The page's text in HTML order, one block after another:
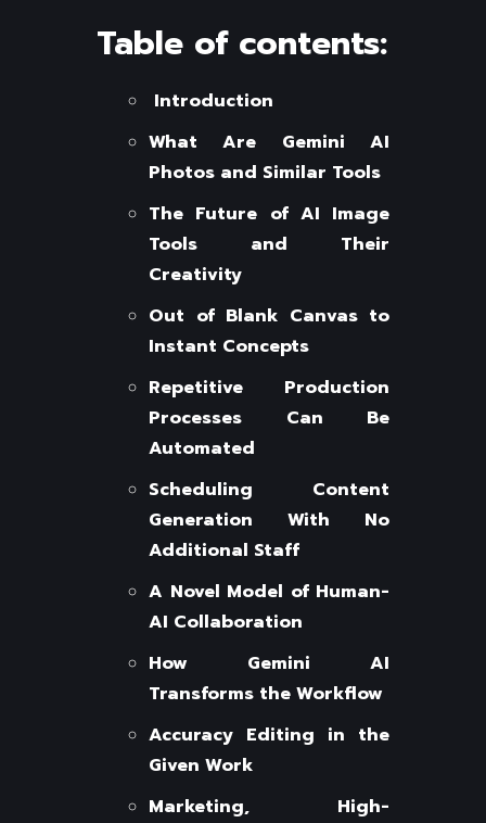
Table of contents:
Introduction
What Are Gemini AI
Photos and Similar Tools
The Future of AI Image
Tools and Their
Creativity
Out of Blank Canvas to
Instant Concepts
Repetitive Production
Processes Can Be
Automated
Scheduling Content
Generation With No
Additional Staff
A Novel Model of Human-
AI Collaboration
How Gemini AI
Transforms the Workflow
Accuracy Editing in the
Given Work
Marketing, High-